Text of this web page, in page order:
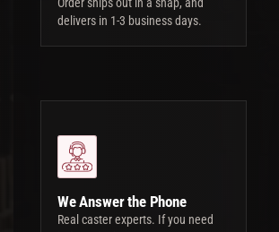
delivers in 1-3 business days.
We Answer the Phone
Real caster experts. If you need